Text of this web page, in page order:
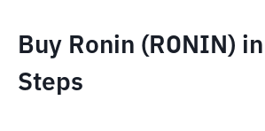
Buy Ronin (RONIN)
Steps